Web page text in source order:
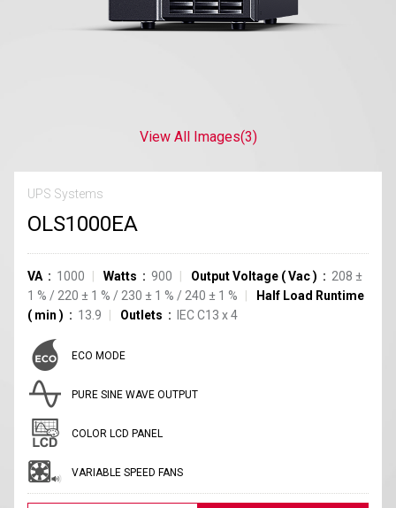
View All Images(3)
UPS Systems
OLS1000EA
VA 1000 Watts 900 Output Voltage (Vac) 208 ±
1 % / 220 ± 1 % / 230 ± 1 % / 240 ± 1 %
Half Load Runtime
( min ) 13.9 Outlets IEC C13 x4
ECO MODE
PURE SINE WAVE OUTPUT
COLOR LCD PANEL
VARIABLE SPEED FANS